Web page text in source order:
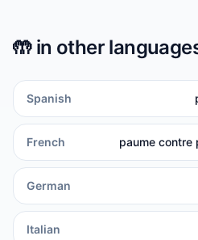
🤲in other
Spanish
French paume contre
German
Italian